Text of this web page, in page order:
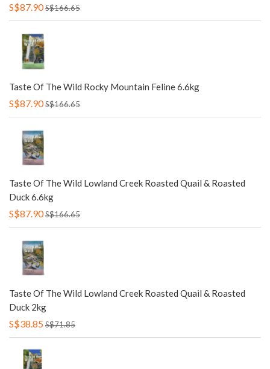
S$87.90S$166.65
Taste Of The Wild Rocky Mountain Feline 6.6kg
S$87.90S$166.65
Taste Of The Wild Lowland Creek Roasted Quail & Roasted
Duck 6.6kg
S$87.90S$166.65
Taste Of The Wild Lowland Creek Roasted Quail & Roasted
Duck 2kg
S$38.85S$71.85